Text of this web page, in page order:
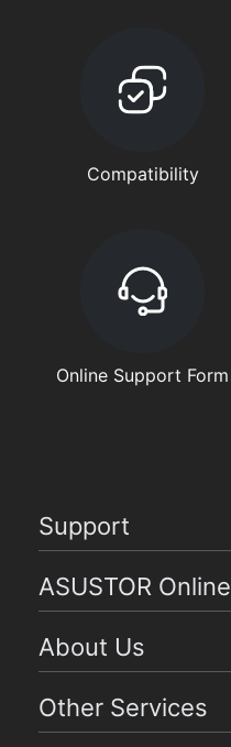
Compatibility
Online Support Form
Support
ASUSTOR Online
About Us
Other Services